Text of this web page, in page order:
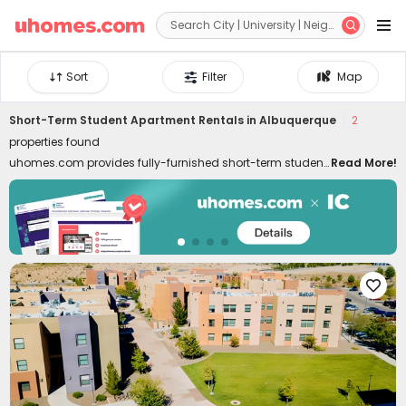
 
Map
Filter
Sort
Short-Term Student Apartment Rentals in Albuquerque
2
properties found
uhomes.com provides fully-furnished short-term student
housing in Albuquerque, covering needs for temporary
stays, summer programs, internships, etc. Short-term
rentals are well-located in the best neighborhoods of
Albuquerque, close to colleges, downtown, and
attractions. Whether you are a student, young
professional, or freelancer, commuting to classes, interns,
and local attractions can be swift like a breeze. Don't
worry about moving in and out. Our short-term student
housing in Albuquerque for rent is furnished with all
essential facilities and appliances. Living in the best
temporary housing lets you enjoy a hassle-free life with
high-speed Wi-Fi, 24/7 security systems, on-site gyms,
Read More!
